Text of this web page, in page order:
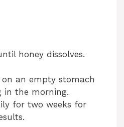
honey dissolves.
on an empty stomach
in the morning.
for two weeks for